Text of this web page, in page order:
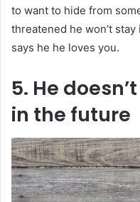
to want to hide from
threatened he won’t
says he he loves you.
5. He
in the future